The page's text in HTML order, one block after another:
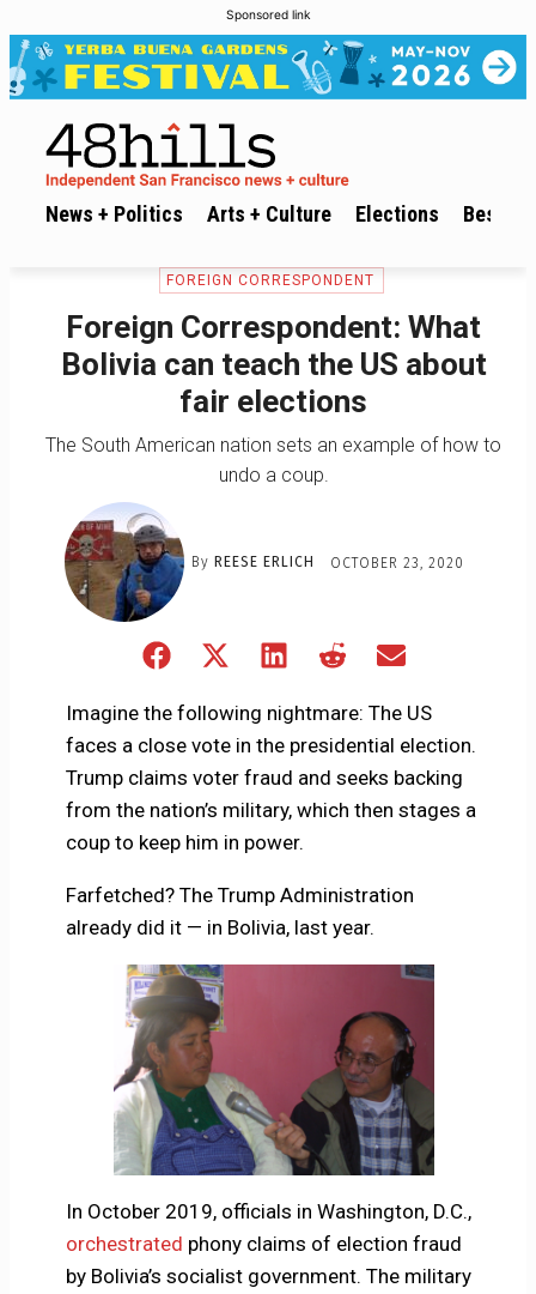
Sponsored link
News + Politics Arts + Culture Elections Best of
FOREIGN CORRESPONDENT
Foreign Correspondent: What
Bolivia can teach the US about
fair elections
The South American nation sets an example of how to
undo a coup.
By REESE ERLICH OCTOBER 23, 2020
Share
Facebook
Share
X
(Twitter)
Share
LinkedIn
Share
RedditEmail
Imagine the following nightmare: The US
faces a close vote in the presidential election.
Trump claims voter fraud and seeks backing
from the nation’s military, which then stages a
coup to keep him in power.
Farfetched? The Trump Administration
already did it — in Bolivia, last year.
In October 2019, officials in Washington, D.C.,
orchestrated phony claims of election fraud
by Bolivia’s socialist government. The military